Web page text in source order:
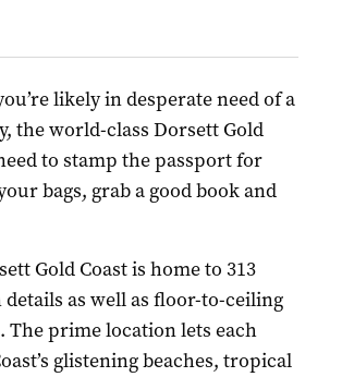
likely in desperate need of a
the world-class Dorsett Gold
to stamp the passport for
bags, grab a good book and
Gold Coast is home to 313
as well as floor-to-ceiling
The prime location lets each
glistening beaches, tropical